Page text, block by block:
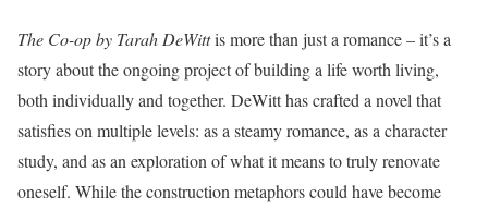
The Co-op by Tarah DeWittis more than just a romance – it’s a
story about the ongoing project of building a life worth living,
both individually and together. DeWitt has crafted a novel that
satisfies on multiple levels: as a steamy romance, as a character
study, and as an exploration of what it means to truly renovate
oneself. While the construction metaphors could have become